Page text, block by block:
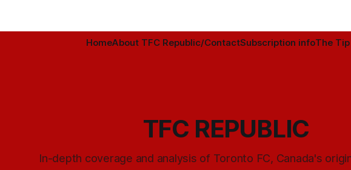
HomeAbout TFC Republic/ContactSubscription infoThe
TFC REPUBLIC
In-depth coverage and analysis of Toronto FC, Canada's